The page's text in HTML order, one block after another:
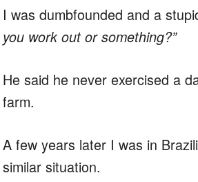
I was dumbfounded and a
you work out or something?”
He said he never exercised a
farm.
A few years later I was in
similar situation.